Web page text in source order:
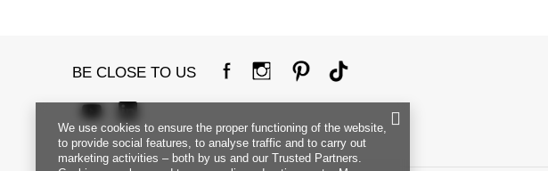
BE CLOSE TO US
We use cookies to ensure the proper functioning of the website,
to provide social features, to analyse traffic and to carry out
marketing activities – both by us and our Trusted Partners.